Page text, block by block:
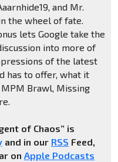
and Mr.
the wheel of fate.
lets Google take the
into more of
of the latest
has to offer, what it
Brawl, Missing
of Chaos” is
and in our RSS Feed,
on Apple Podcasts